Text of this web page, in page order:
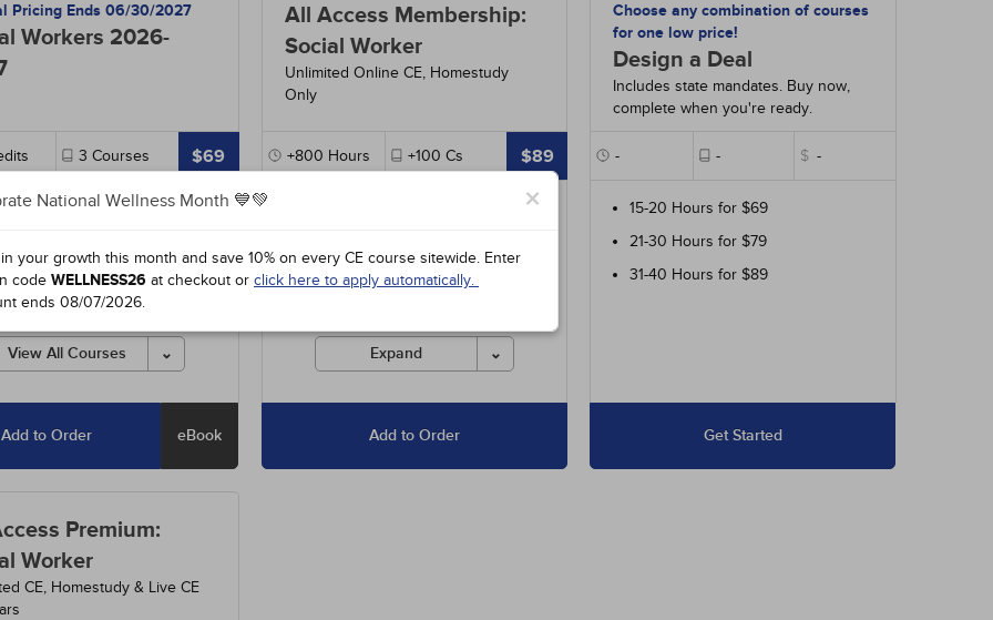
×
National Wellness Month 💙💚
your growth this month and save 10% on every CE course sitewide. Enter
code WELLNESS26 at checkout or click here to apply automatically.
ends 08/07/2026.
Pricing Ends 06/30/2027
Workers 2026-
3 Courses $69
-Understanding and Treating
-Setting Ethical Limits: For
and Competent Professionals
-Anxiety Disorders- 15h
View All Courses
Add to Order eBook
All Access Membership:
Social Worker
Unlimited Online CE, Homestudy
Only
+800 Hours +100 Cs $89
special offers and state-required
courses.
Expand
Add to Order
Choose any combination of courses
for one low price!
Design a Deal
Includes state mandates. Buy now,
complete when you're ready.
- - $ -
15-20 Hours for $69
21-30 Hours for $79
31-40 Hours for $89
Get Started
Premium:
Worker
CE, Homestudy & Live CE